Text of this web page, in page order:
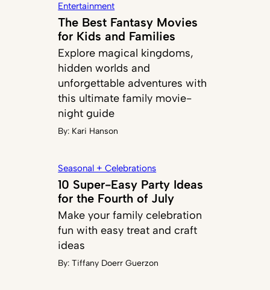
Entertainment
The Best Fantasy Movies
for Kids and Families
Explore magical kingdoms,
hidden worlds and
unforgettable adventures with
this ultimate family movie-
night guide
By: Kari Hanson
Seasonal + Celebrations
10 Super-Easy Party Ideas
for the Fourth of July
Make your family celebration
fun with easy treat and craft
ideas
By:Tiffany Doerr Guerzon